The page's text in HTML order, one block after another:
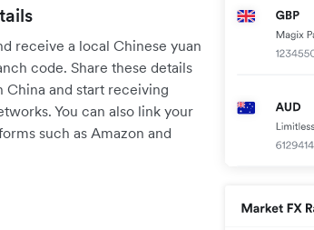
receive a local Chinese yuan
code. Share these details
and start receiving
You can also link your
such as Amazon and